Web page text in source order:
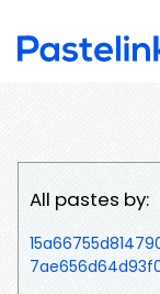
All pastes by: